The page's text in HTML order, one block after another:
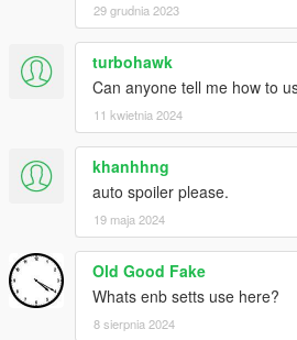
29 grudnia 2023
turbohawk
Can anyone tell me how to
11 kwietnia 2024
khanhhng
auto spoiler please.
19 maja 2024
Old Good Fake
Whats enb setts use here?
8 sierpnia 2024